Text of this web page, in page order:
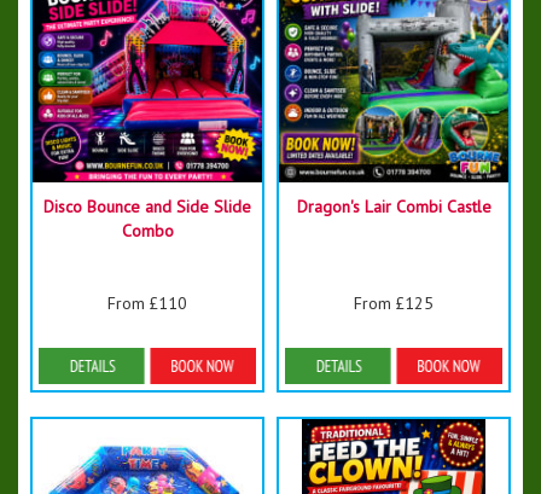
Disco Bounce and Side Slide
Combo
From £110
Details & Bookings
Dragon's Lair Combi Castle
From £125
Details & Bookings